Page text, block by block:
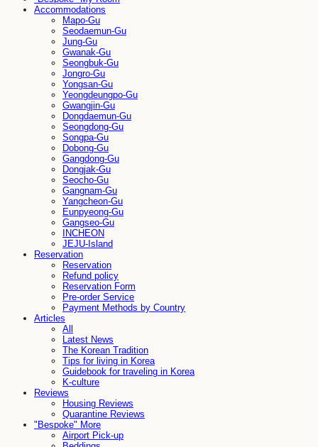
Accommodations
Mapo-Gu
Seodaemun-Gu
Jung-Gu
Gwanak-Gu
Seongbuk-Gu
Jongro-Gu
Yongsan-Gu
Yeongdeungpo-Gu
Gwangjin-Gu
Dongdaemun-Gu
Seongdong-Gu
Songpa-Gu
Dobong-Gu
Gangdong-Gu
Dongjak-Gu
Seocho-Gu
Gangnam-Gu
Yangcheon-Gu
Eunpyeong-Gu
Gangseo-Gu
INCHEON
JEJU-Island
Reservation
Reservation
Refund policy
Reservation Form
Pre-order Service
Payment Methods by Country
Articles
All
Latest News
The Korean Tradition
Tips for living in Korea
Guidebook for traveling in Korea
K-culture
Reviews
Housing Reviews
Quarantine Reviews
"Bespoke" More
Airport Pick-up